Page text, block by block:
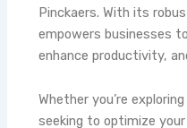
Pinckaers. With its
empowers businesses
enhance productivity,
Whether you’re
seeking to optimize